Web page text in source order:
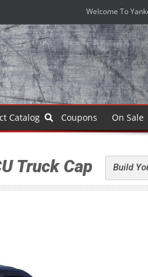
Welcome To
Catalog Coupons On Sale
Truck Cap Build